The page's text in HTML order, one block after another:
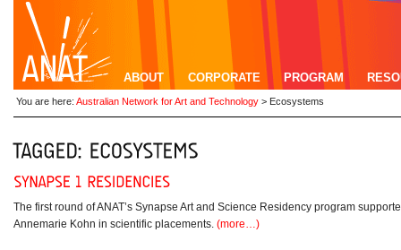
ABOUT CORPORATE PROGRAM
You are here: Australian Network for Art and Technology > Ecosystems
The first round of ANAT’s Synapse Art and Science Residency program
Annemarie Kohn in scientific placements. (more…)